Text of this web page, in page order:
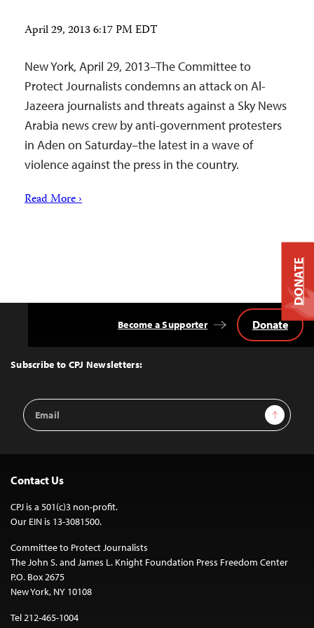
April 29, 2013 6:17 PM EDT
New York, April 29, 2013–The Committee to
Protect Journalists condemns an attack on Al-
Jazeera journalists and threats against a Sky News
Arabia news crew by anti-government protesters
in Aden on Saturday–the latest in a wave of
violence against the press in the country.
Read More ›
Top
Subscribe to CPJ Newsletters:
Email
Address
Sign Up
Become a Supporter Donate
Contact Us
CPJ is a 501(c)3 non-profit.
Our EIN is 13-3081500.
Committee to Protect Journalists
The John S. and James L. Knight Foundation Press Freedom Center
P.O. Box 2675
New York, NY 10108
Tel 212-465-1004
DONATE